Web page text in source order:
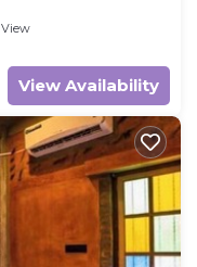
View
View Availability